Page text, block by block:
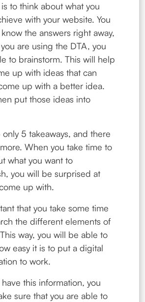
to think about what you
with your website. You
the answers right away,
are using the DTA, you
to brainstorm. This will help
up with ideas that can
up with a better idea.
put those ideas into
only 5 takeaways, and there
When you take time to
what you want to
you will be surprised at
up with.
that you take some time
the different elements of
way, you will be able to
easy it is to put a digital
to work.
this information, you
sure that you are able to